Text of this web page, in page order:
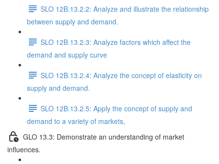
SLO 12B.13.2.2: Analyze and illustrate the relationship
between supply and demand.
SLO 12B.13.2.3: Analyze factors which affect the
demand and supply curve
SLO 12B.13.2.4: Analyze the concept of elasticity on
supply and demand.
SLO 12B.13.2.5: Apply the concept of supply and
demand to a variety of markets,
GLO 13.3: Demonstrate an understanding of market
influences.